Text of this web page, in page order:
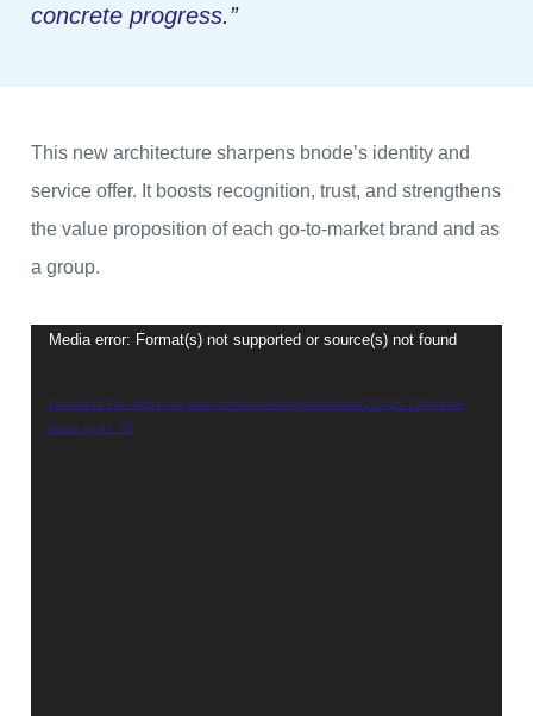
concrete progress.”
This new architecture sharpens bnode’s identity and
service offer. It boosts recognition, trust, and strengthens
the value proposition of each go-to-market brand and as
a group.
Video
Media error: Format(s) not supported or source(s) not found
Download File: https://uk.staci.com/content/uploads/sites/2/2025/12/bnode-
video.mp4?_=2